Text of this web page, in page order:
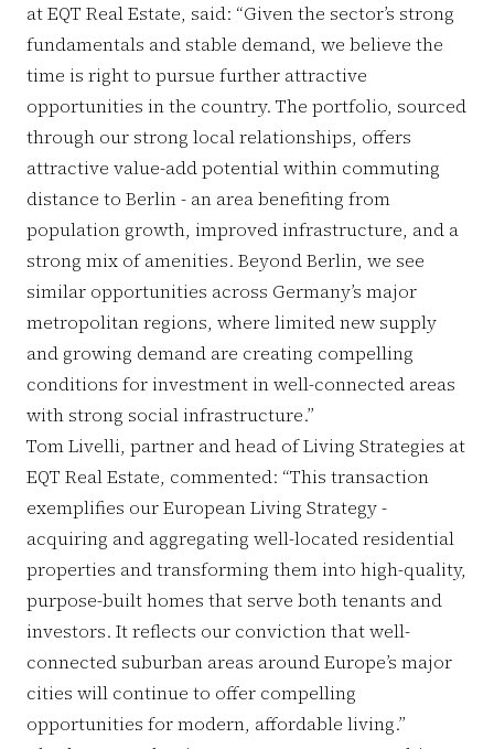
at EQT Real Estate, said: “Given the sector’s strong
fundamentals and stable demand, we believe the
time is right to pursue further attractive
opportunities in the country. The portfolio, sourced
through our strong local relationships, offers
attractive value-add potential within commuting
distance to Berlin - an area benefiting from
population growth, improved infrastructure, and a
strong mix of amenities. Beyond Berlin, we see
similar opportunities across Germany’s major
metropolitan regions, where limited new supply
and growing demand are creating compelling
conditions for investment in well-connected areas
with strong social infrastructure.”
Tom Livelli, partner and head of Living Strategies at
EQT Real Estate, commented: “This transaction
exemplifies our European Living Strategy -
acquiring and aggregating well-located residential
properties and transforming them into high-quality,
purpose-built homes that serve both tenants and
investors. It reflects our conviction that well-
connected suburban areas around Europe’s major
cities will continue to offer compelling
opportunities for modern, affordable living.”